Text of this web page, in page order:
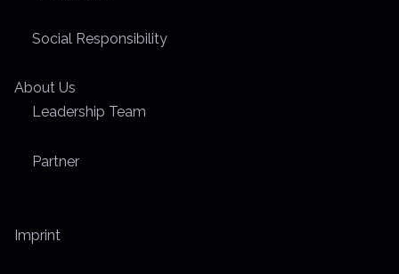
Social Responsibility
About Us
Leadership Team
Partner
Imprint